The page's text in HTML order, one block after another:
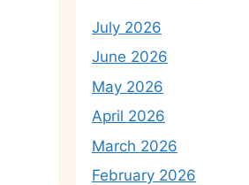
July 2026
June 2026
May 2026
April 2026
March 2026
February 2026